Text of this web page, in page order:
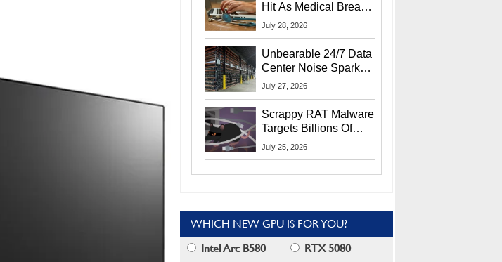
Hit As Medical Breach
Exposes Social
July 28, 2026
Unbearable 24/7 Data
Center Noise Sparks
Lawsuit From Furious
July 27, 2026
Scrappy RAT Malware
Targets Billions Of
Chrome And Edge
July 25, 2026
WHICH NEW GPU IS FOR YOU?
Intel Arc B580
RTX 5080